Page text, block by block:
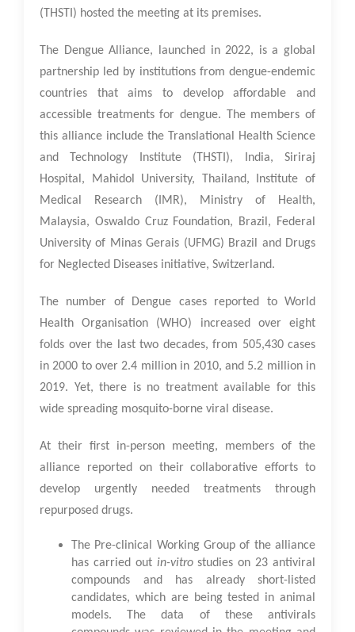
(THSTI) hosted the meeting at its premises.
The Dengue Alliance, launched in 2022, is a global
partnership led by institutions from dengue-endemic
countries that aims to develop affordable and
accessible treatments for dengue. The members of
this alliance include the Translational Health Science
and Technology Institute (THSTI), India, Siriraj
Hospital, Mahidol University, Thailand, Institute of
Medical Research (IMR), Ministry of Health,
Malaysia, Oswaldo Cruz Foundation, Brazil, Federal
University of Minas Gerais (UFMG) Brazil and Drugs
for Neglected Diseases initiative, Switzerland.
The number of Dengue cases reported to World
Health Organisation (WHO) increased over eight
folds over the last two decades, from 505,430 cases
in 2000 to over 2.4 million in 2010, and 5.2 million in
2019. Yet, there is no treatment available for this
wide spreading mosquito-borne viral disease.
At their first in-person meeting, members of the
alliance reported on their collaborative efforts to
develop urgently needed treatments through
repurposed drugs.
The Pre-clinical Working Group of the alliance
has carried out in-vitrostudies on 23 antiviral
compounds and has already short-listed
candidates, which are being tested in animal
models. The data of these antivirals